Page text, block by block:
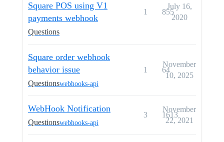
Square POS using V1
payments webhook
Questions
1 855
July 16,
2020
Square order webhook
behavior issue
Questionswebhooks-api
1 64
November
10, 2025
WebHook Notification
Questionswebhooks-api
3 1613
November
22, 2021